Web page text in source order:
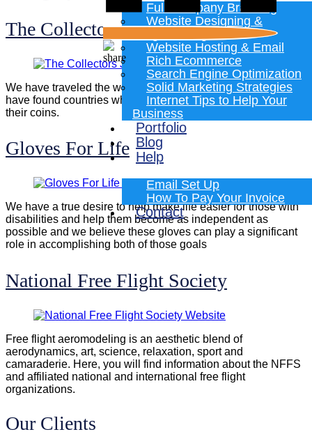
Full Company Branding
Website Designing &
Website Hosting & Email
Rich Ecommerce
Search Engine Optimization
Solid Marketing Strategies
Internet Tips to Help Your
Business
Portfolio
Blog
Help
Email Set Up
How To Pay Your Invoice
Contact
The Collectors Junction
We have traveled the world and, during those journeys,we
have found countries who tell their stories and create art in
their coins.
Gloves For Life
We have a true desire to help make life easier for those with
disabilities and help them become as independent as
possible and we believe these gloves can play a significant
role in accomplishing both of those goals
National Free Flight Society
Free flight aeromodeling is an aesthetic blend of
aerodynamics, art, science, relaxation, sport and
camaraderie. Here, you will find information about the NFFS
and affiliated national and international free flight
organizations.
Our Clients